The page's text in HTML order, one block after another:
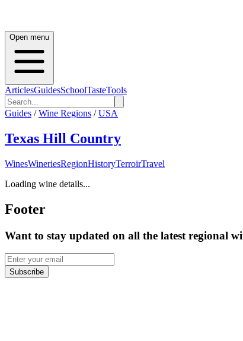
Open menu
ArticlesGuidesSchoolTasteTools
Guides / Wine Regions / USA
Texas Hill Country
WinesWineriesRegionHistoryTerroirTravel
Loading wine details...
Footer
Want to stay updated on all the latest regional
Subscribe